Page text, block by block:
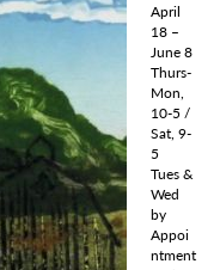
April
18 –
June 8
Thurs-
Mon,
10-5 /
Sat, 9-
5
Tues &
Wed
by
Appoi
ntment